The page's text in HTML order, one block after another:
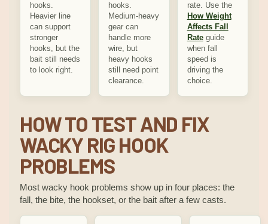
hooks.
Heavier line
can support
stronger
hooks, but the
bait still needs
to look right.
hooks.
Medium-heavy
gear can
handle more
wire, but
heavy hooks
still need point
clearance.
rate. Use the
How Weight
Affects Fall
Rateguide
when fall
speed is
driving the
choice.
HOW TO TEST AND FIX
WACKY RIG HOOK
PROBLEMS
Most wacky hook problems show up in four places: the
fall, the bite, the hookset, or the bait after a few casts.